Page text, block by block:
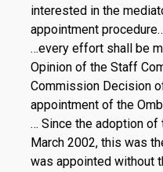
interested in the
appointment
…every effort shall be
Opinion of the Staff
Commission Decision
appointment of the
… Since the adoption
March 2002, this was
was appointed without